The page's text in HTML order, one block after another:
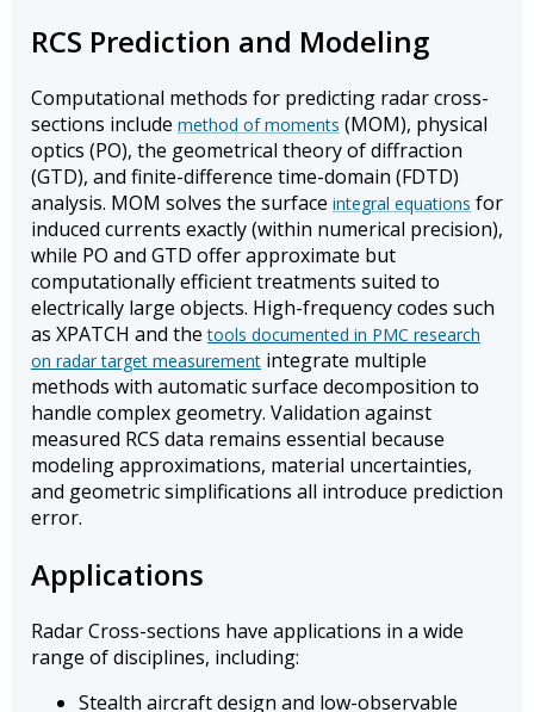
RCS Prediction and Modeling
Computational methods for predicting radar cross-
sections include method of moments (MOM), physical
optics (PO), the geometrical theory of diffraction
(GTD), and finite-difference time-domain (FDTD)
analysis. MOM solves the surface integral equations for
induced currents exactly (within numerical precision),
while PO and GTD offer approximate but
computationally efficient treatments suited to
electrically large objects. High-frequency codes such
as XPATCH and thetools documented in PMC research
on radar target measurement integrate multiple
methods with automatic surface decomposition to
handle complex geometry. Validation against
measured RCS data remains essential because
modeling approximations, material uncertainties,
and geometric simplifications all introduce prediction
error.
Applications
Radar Cross-sections have applications in a wide
range of disciplines, including:
Stealth aircraft design and low-observable